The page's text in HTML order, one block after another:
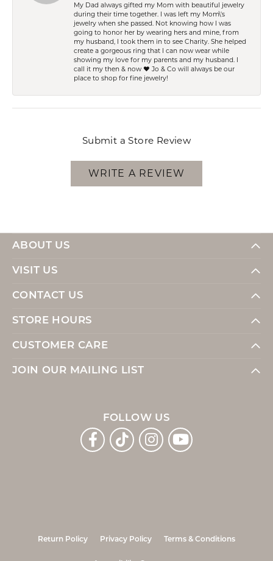
My Dad always gifted my Mom with beautiful jewelry
during their time together. I was left my Mom\'s
jewelry when she passed. Not knowing how I was
going to honor her by wearing hers and mine, from
my husband, I took them in to see Charity. She helped
create a gorgeous ring that I can now wear while
showing my love for my parents and my husband. I
call it my then & now ❤️ Jo & Co will always be our
place to shop for fine jewelry!
Submit a Store Review
WRITE A REVIEW
ABOUT US
VISIT US
CONTACT US
STORE HOURS
CUSTOMER CARE
JOIN OUR MAILING LIST
FOLLOW US
Return Policy Privacy Policy Terms & Conditions